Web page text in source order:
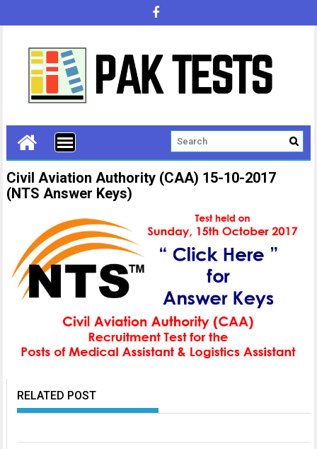
Civil Aviation Authority (CAA) 15-10-2017
(NTS Answer Keys)
RELATED POST